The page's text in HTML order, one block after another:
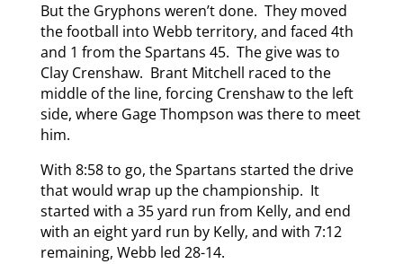
But the Gryphons weren’t done. They moved
the football into Webb territory, and faced 4th
and 1 from the Spartans 45. The give was to
Clay Crenshaw. Brant Mitchell raced to the
middle of the line, forcing Crenshaw to the left
side, where Gage Thompson was there to meet
him.
With 8:58 to go, the Spartans started the drive
that would wrap up the championship. It
started with a 35 yard run from Kelly, and end
with an eight yard run by Kelly, and with 7:12
remaining, Webb led 28-14.